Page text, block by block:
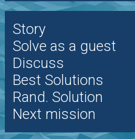
Story
Solve as a guest
Discuss
Best Solutions
Rand. Solution
Next mission